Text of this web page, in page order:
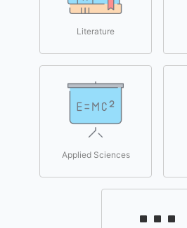
Literature
Applied Sciences